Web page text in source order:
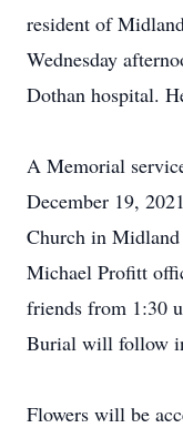
resident of
Wednesday
Dothan hospital.
A Memorial
December 19,
Church in
Michael Profitt
friends from 1:30
Burial will follow
Flowers will be